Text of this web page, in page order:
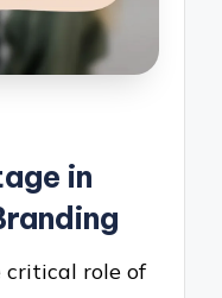
in
critical role of